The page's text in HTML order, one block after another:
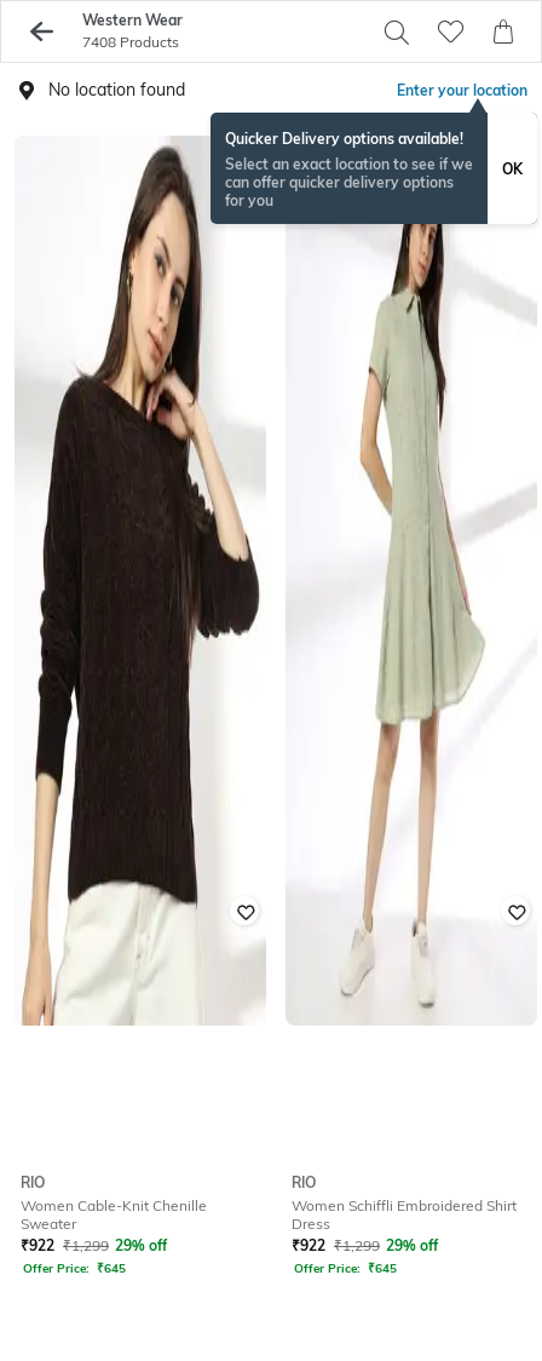
Western Wear
7408 Products
No location found Enter your location
Quicker Delivery options available!
Select an exact location to see if we
can offer quicker delivery options
for you
OK
RIO
Women Cable-Knit Chenille
Sweater
₹922 ₹1,299 29% off
Offer Price: ₹645
RIO
Women Schiffli Embroidered Shirt
Dress
₹922 ₹1,299 29% off
Offer Price: ₹645